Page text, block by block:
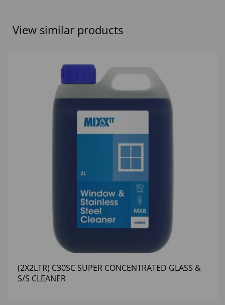
View similar products
(2X2LTR) C30SC SUPER CONCENTRATED GLASS &
S/S CLEANER